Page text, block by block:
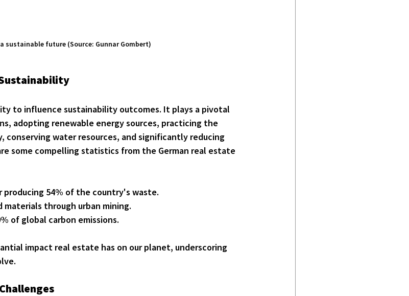
sustainable future (Source: Gunnar Gombert)
to influence sustainability outcomes. It plays a pivotal
adopting renewable energy sources, practicing the
conserving water resources, and significantly reducing
some compelling statistics from the German real estate
producing 54% of the country's waste.
through urban mining.
of global carbon emissions.
impact real estate has on our planet, underscoring